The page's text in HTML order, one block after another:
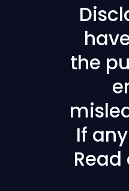
the
If
Read